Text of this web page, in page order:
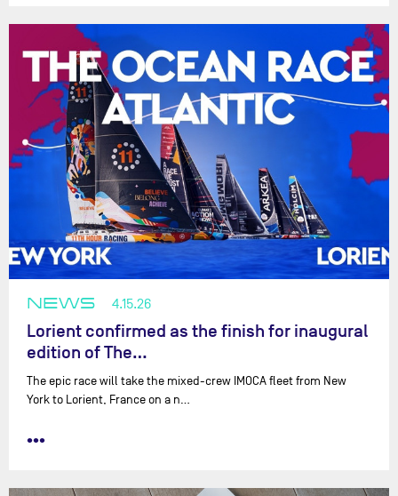
NEWS 4.15.26
Lorient confirmed as the finish for inaugural
edition of The…
The epic race will take the mixed-crew IMOCA fleet from New
York to Lorient, France on a n…
•••